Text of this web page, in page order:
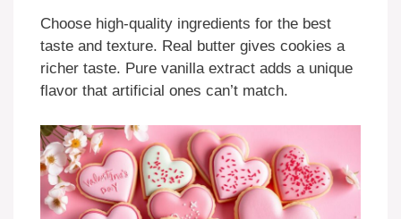
Choose high-quality ingredients for the best
taste and texture. Real butter gives cookies a
richer taste. Pure vanilla extract adds a unique
flavor that artificial ones can’t match.